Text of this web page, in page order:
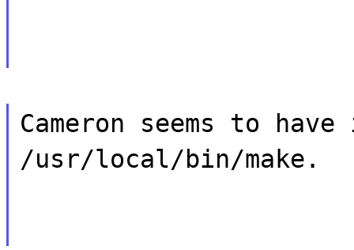
Cameron seems to
/usr/local/bin/make.